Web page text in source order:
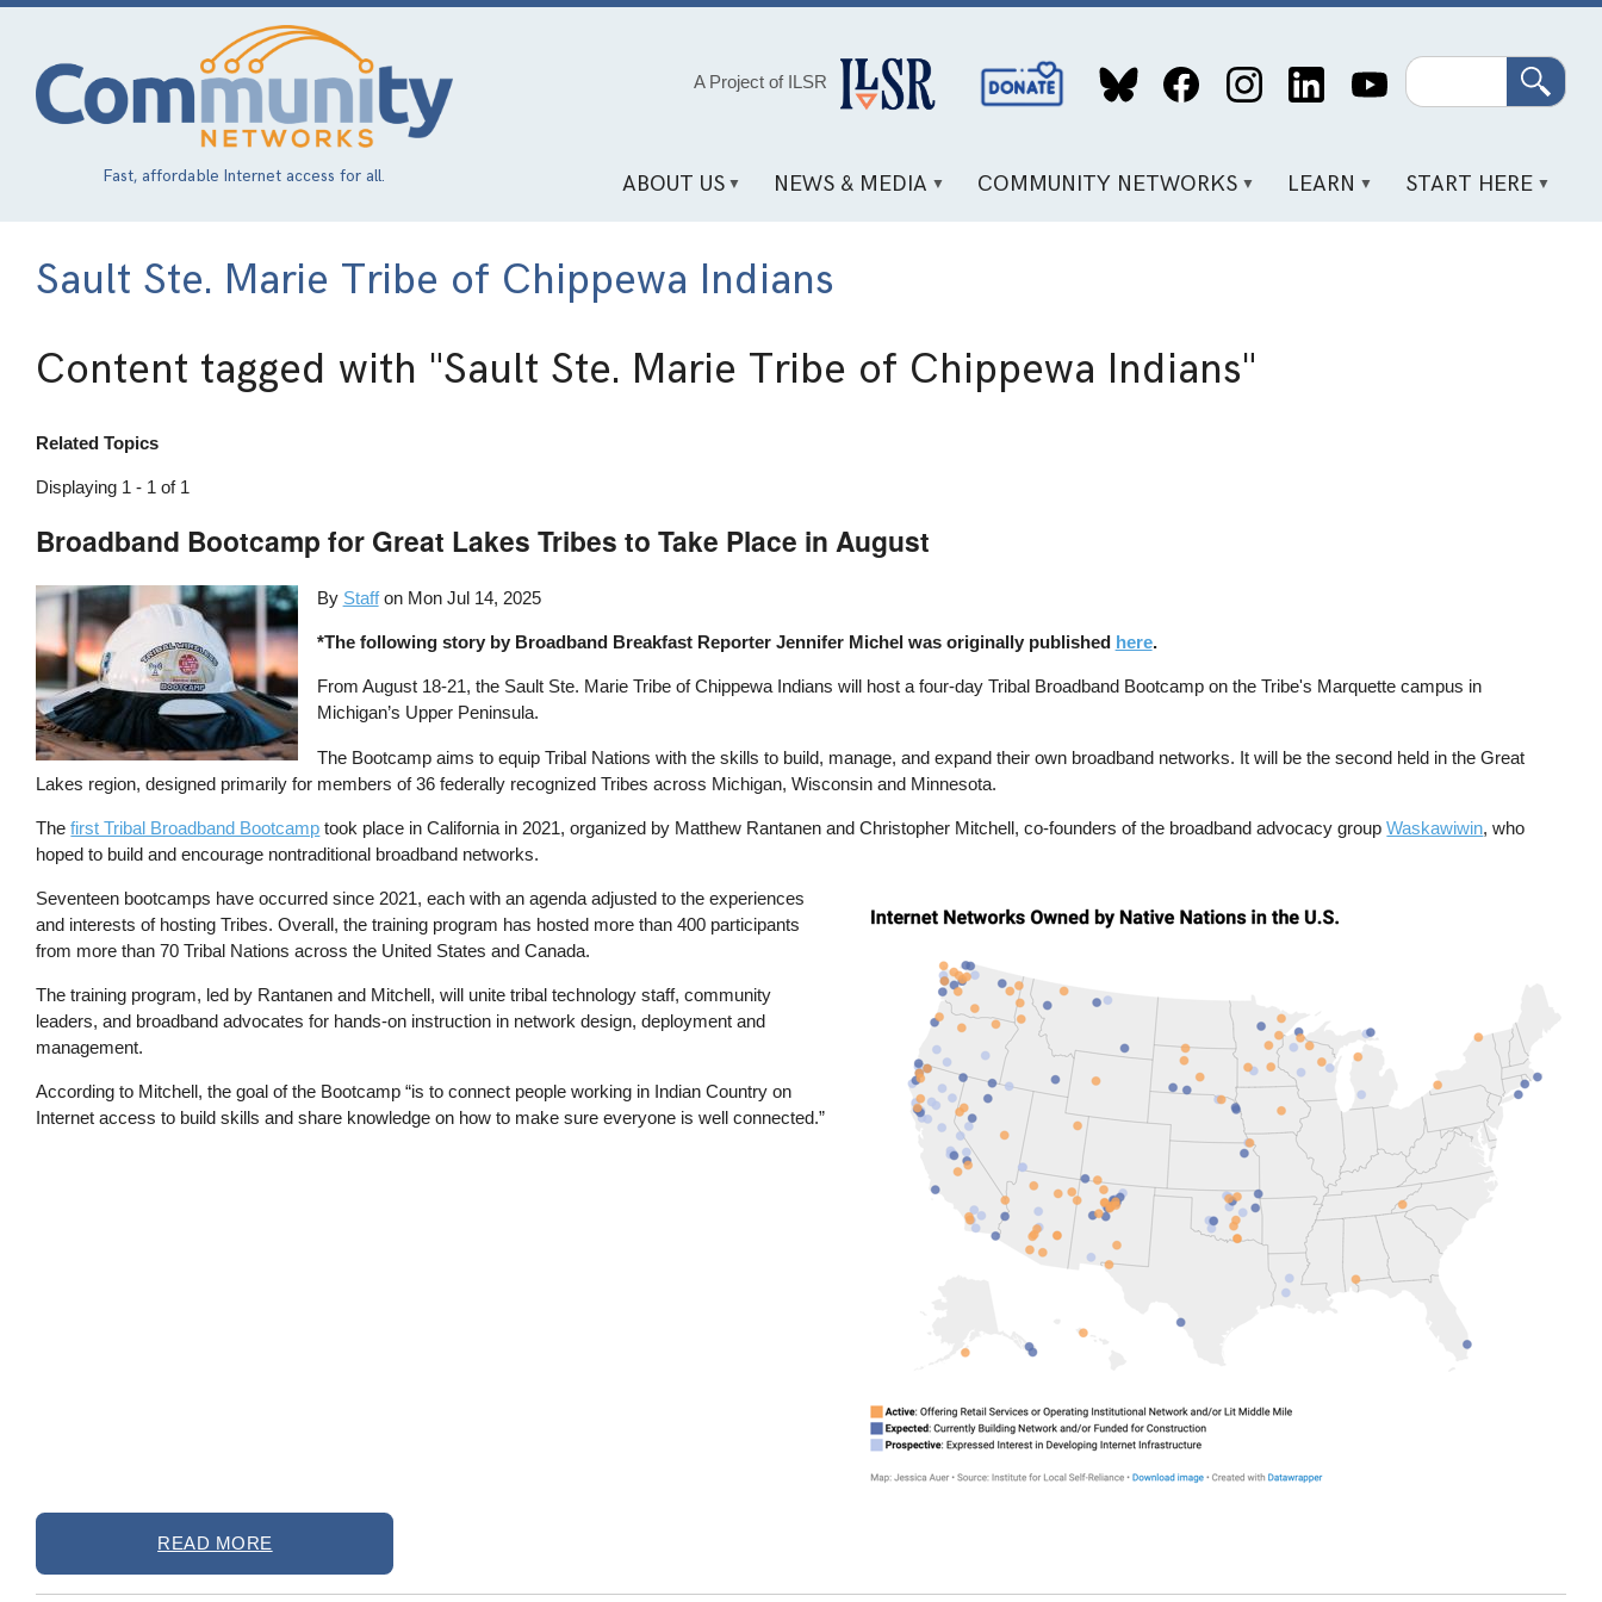
Skip
content
Fast, affordable Internet access for all.
A Project of ILSR
Social
Media
Search
ABOUT US NEWS & MEDIA COMMUNITY NETWORKS LEARN START HERE
Sault Ste. Marie Tribe of Chippewa Indians
Content tagged with "Sault Ste. Marie Tribe of Chippewa Indians"
Related Topics
Displaying 1 - 1 of 1
Broadband Bootcamp for Great Lakes Tribes to Take Place in August
By Staff on Mon Jul 14, 2025
*The following story by Broadband Breakfast Reporter Jennifer Michel was originally published here.
From August 18-21, the Sault Ste. Marie Tribe of Chippewa Indians will host a four-day Tribal Broadband Bootcamp on the Tribe's Marquette campus in
Michigan’s Upper Peninsula.
The Bootcamp aims to equip Tribal Nations with the skills to build, manage, and expand their own broadband networks. It will be the second held in the Great
Lakes region, designed primarily for members of 36 federally recognized Tribes across Michigan, Wisconsin and Minnesota.
Thefirst Tribal Broadband Bootcamp took place in California in 2021, organized by Matthew Rantanen and Christopher Mitchell, co-founders of the broadband advocacy groupWaskawiwin, who
hoped to build and encourage nontraditional broadband networks.
Seventeen bootcamps have occurred since 2021, each with an agenda adjusted to the experiences
and interests of hosting Tribes. Overall, the training program has hosted more than 400 participants
from more than 70 Tribal Nations across the United States and Canada.
The training program, led by Rantanen and Mitchell, will unite tribal technology staff, community
leaders, and broadband advocates for hands-on instruction in network design, deployment and
management.
According to Mitchell, the goal of the Bootcamp “is to connect people working in Indian Country on
Internet access to build skills and share knowledge on how to make sure everyone is well connected.”
READ MORE